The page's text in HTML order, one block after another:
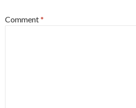
Comment*